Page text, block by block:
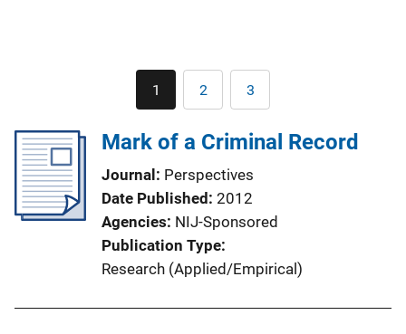
Current
page
1 Page
2 Page
3
Mark of a Criminal Record
Journal
Perspectives
Date Published 2012
Agencies NIJ-Sponsored
Publication Type
Research (Applied/Empirical)